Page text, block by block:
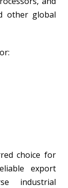
other global
choice for
export
industrial